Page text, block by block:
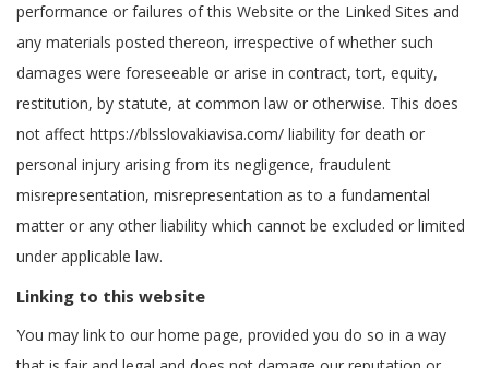
performance or failures of this Website or the Linked Sites and
any materials posted thereon, irrespective of whether such
damages were foreseeable or arise in contract, tort, equity,
restitution, by statute, at common law or otherwise. This does
not affect https://blsslovakiavisa.com/ liability for death or
personal injury arising from its negligence, fraudulent
misrepresentation, misrepresentation as to a fundamental
matter or any other liability which cannot be excluded or limited
under applicable law.
Linking to this website
You may link to our home page, provided you do so in a way